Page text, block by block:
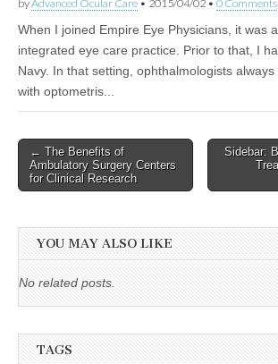
byAdvanced Ocular Care • 2015/04/02 • 0 Comments
When I joined Empire Eye Physicians, it was
integrated eye care practice. Prior to that, I
Navy. In that setting, ophthalmologists
with optometris...
Post
navigation
← The Benefits of
Ambulatory Surgery Centers
for Clinical Research
Sidebar:
YOU MAY ALSO LIKE
No related posts.
TAGS